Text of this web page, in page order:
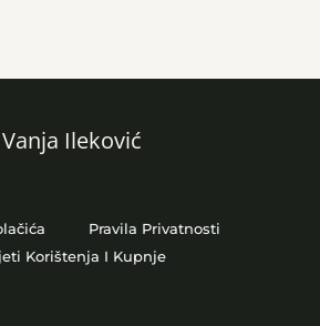
Vanja Ileković
Pravila Privatnosti
Korištenja I Kupnje